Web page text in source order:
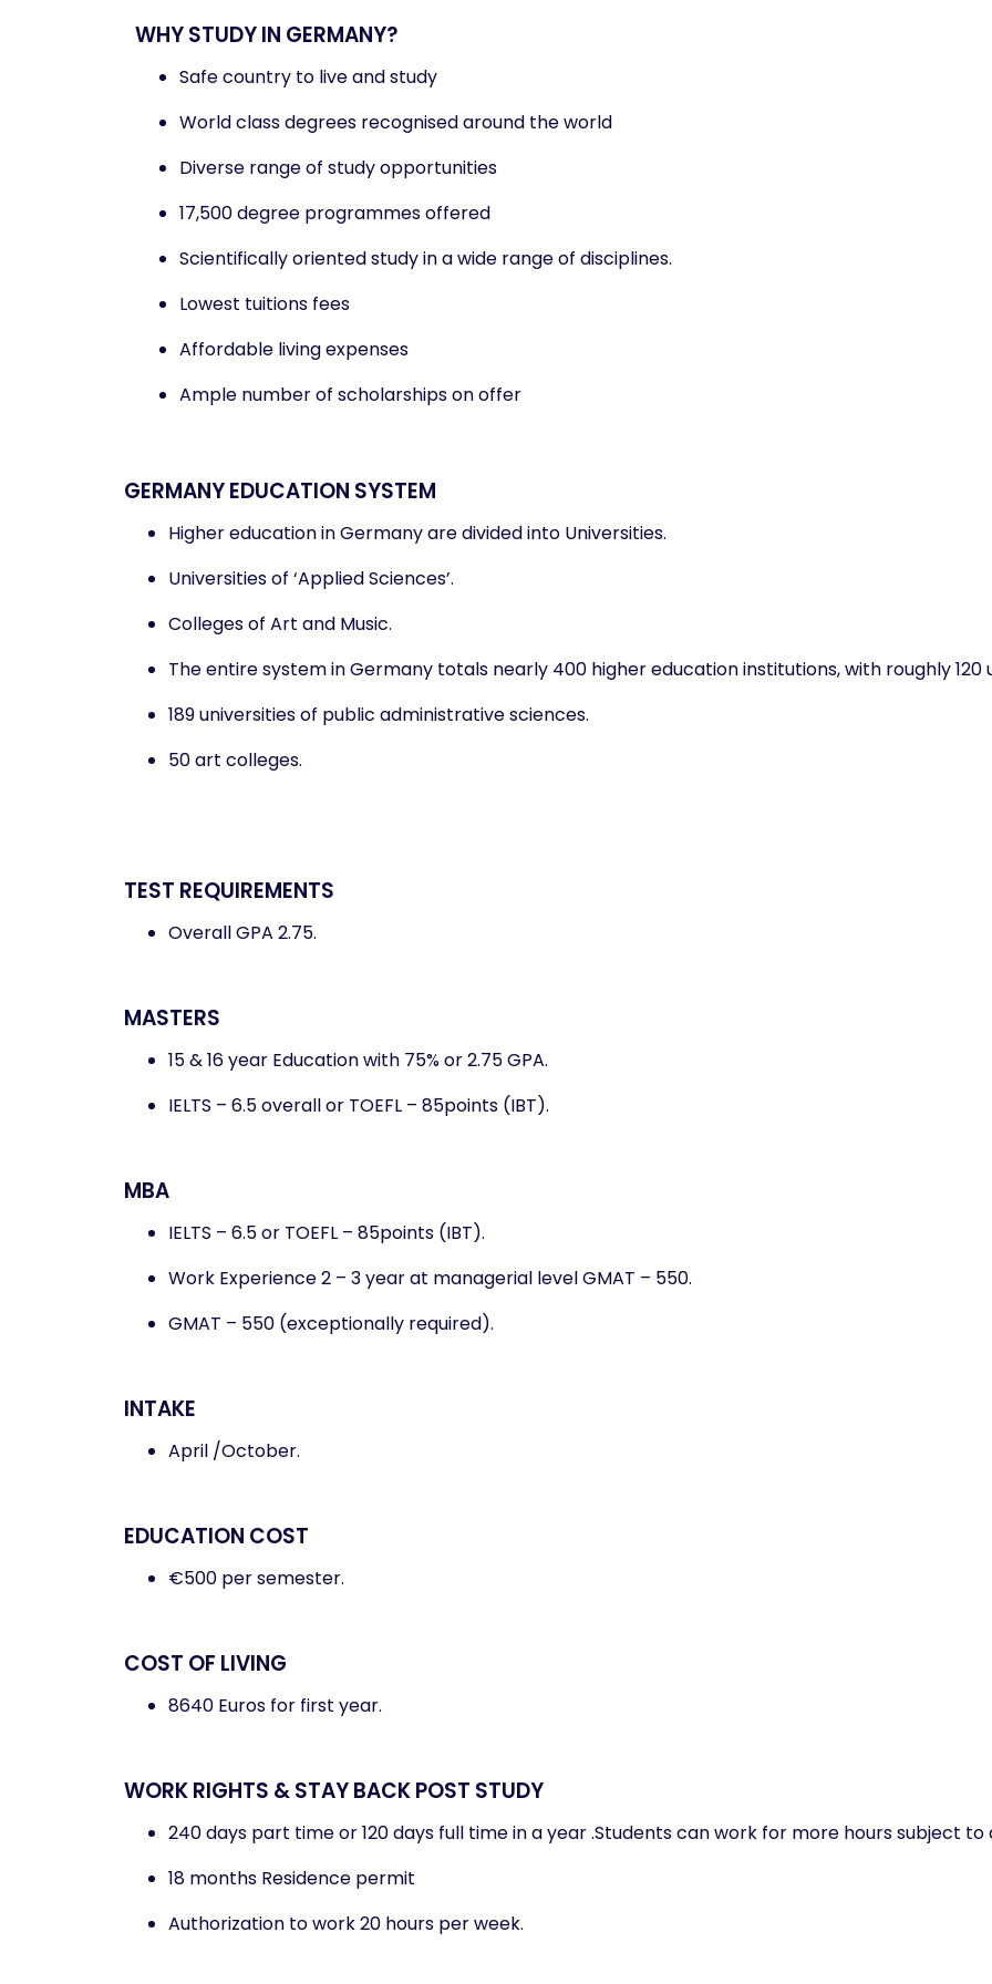
WHY STUDY IN GERMANY?
Safe country to live and study
World class degrees recognised around the world
Diverse range of study opportunities
17,500 degree programmes offered
Scientifically oriented study in a wide range of disciplines.
Lowest tuitions fees
Affordable living expenses
Ample number of scholarships on offer
GERMANY EDUCATION SYSTEM
Higher education in Germany are divided into Universities.
Universities of ‘Applied Sciences’.
Colleges of Art and Music.
The entire system in Germany totals nearly 400 higher education institutions, with roughly 120
189 universities of public administrative sciences.
50 art colleges.
TEST REQUIREMENTS
Overall GPA 2.75.
MASTERS
15 & 16 year Education with 75% or 2.75 GPA.
IELTS – 6.5 overall or TOEFL – 85points (IBT).
MBA
IELTS – 6.5 or TOEFL – 85points (IBT).
Work Experience 2 – 3 year at managerial level GMAT – 550.
GMAT – 550 (exceptionally required).
INTAKE
April /October.
EDUCATION COST
€500 per semester.
COST OF LIVING
8640 Euros for first year.
WORK RIGHTS & STAY BACK POST STUDY
240 days part time or 120 days full time in a year .Students can work for more hours subject
18 months Residence permit
Authorization to work 20 hours per week.